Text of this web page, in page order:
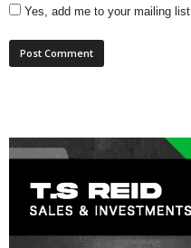
Yes, add me to your mailing list